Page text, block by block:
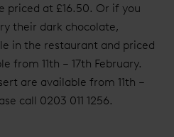
priced at £16.50. Or if you
their dark chocolate,
in the restaurant and priced
from 11th – 17th February.
are available from 11th –
call 0203 011 1256.